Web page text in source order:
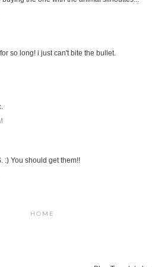
so long! i just can't bite the bullet.
:) You should get them!!
HOME